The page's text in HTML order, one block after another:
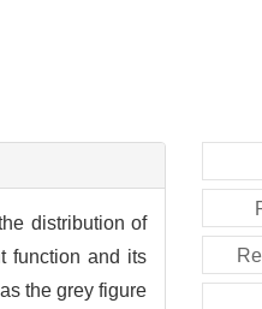
distribution of
function and its
the grey figure